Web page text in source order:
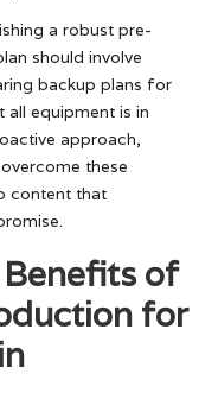
a robust pre-
should involve
backup plans for
all equipment is in
approach,
these
content that
of
for